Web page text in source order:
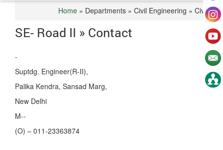
Home» Departments » Civil Engineering » Civil I
SE- Road II » Contact
-
Suptdg. Engineer(R-II),
Palika Kendra, Sansad Marg,
New Delhi
M--
(O) – 011-23363874